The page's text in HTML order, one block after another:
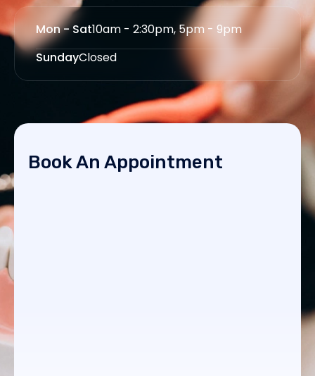
Mon - Sat10am - 2:30pm, 5pm - 9pm
SundayClosed
Book An Appointment